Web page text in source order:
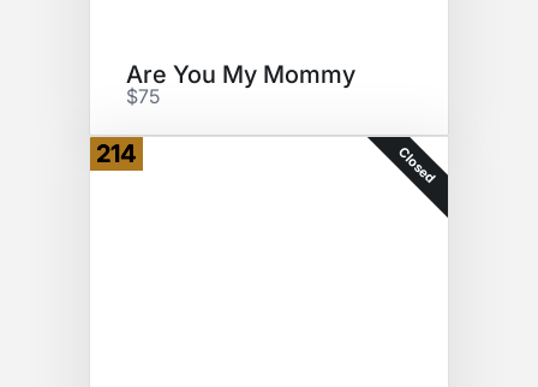
Are You My Mommy
$75
214 Closed